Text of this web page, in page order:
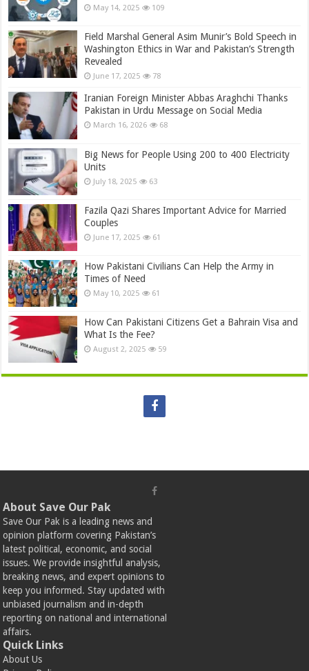
May 14, 2025 109
Field Marshal General Asim Munir’s Bold Speech in
Washington Ethics in War and Pakistan’s Strength
Revealed
June 17, 2025 78
Iranian Foreign Minister Abbas Araghchi Thanks
Pakistan in Urdu Message on Social Media
March 16, 2026 68
Big News for People Using 200 to 400 Electricity
Units
July 18, 2025 63
Fazila Qazi Shares Important Advice for Married
Couples
June 17, 2025 61
How Pakistani Civilians Can Help the Army in
Times of Need
May 10, 2025 61
How Can Pakistani Citizens Get a Bahrain Visa and
What Is the Fee?
August 2, 2025 59
About Save Our Pak
Save Our Pak is a leading news and
opinion platform covering Pakistan’s
latest political, economic, and social
issues. We provide insightful analysis,
breaking news, and expert opinions to
keep you informed. Stay updated with
unbiased journalism and in-depth
reporting on national and international
affairs.
Quick Links
About Us